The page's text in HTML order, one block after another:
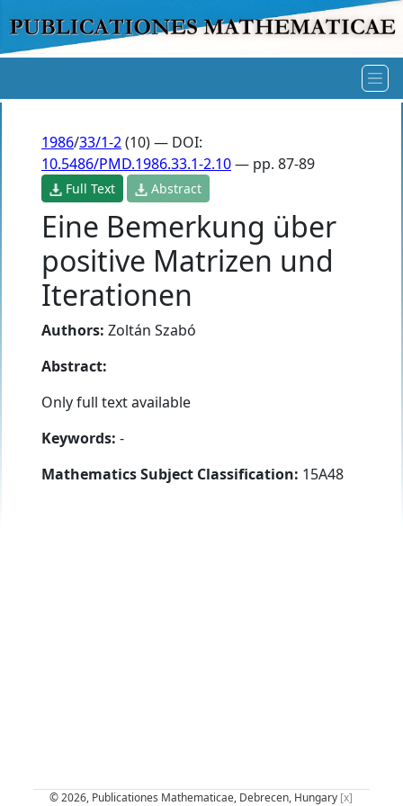
1986/33/1-2(10) — DOI:
10.5486/PMD.1986.33.1-2.10— pp. 87-89
Full Text Abstract
Eine Bemerkung über
positive Matrizen und
Iterationen
Authors: Zoltán Szabó
Abstract:
Only full text available
Keywords: -
Mathematics Subject Classification: 15A48
© 2026, Publicationes Mathematicae, Debrecen, Hungary [x]